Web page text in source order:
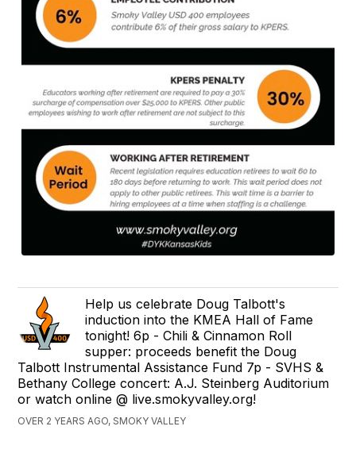
Help us celebrate Doug Talbott's
induction into the KMEA Hall of Fame
tonight! 6p - Chili & Cinnamon Roll
supper: proceeds benefit the Doug
Talbott Instrumental Assistance Fund 7p - SVHS &
Bethany College concert: A.J. Steinberg Auditorium
or watch online @ live.smokyvalley.org!
OVER 2 YEARS AGO, SMOKY VALLEY